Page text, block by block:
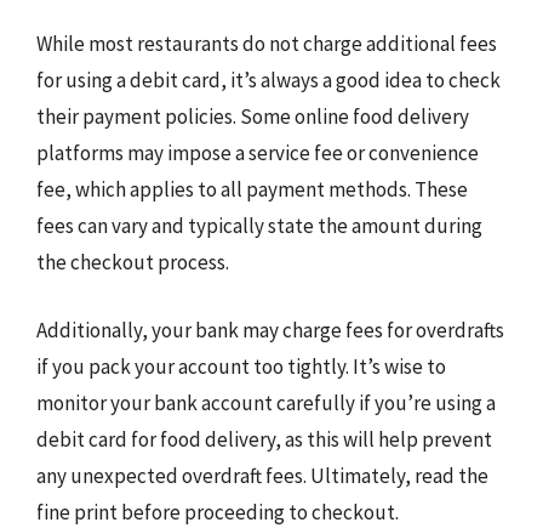
While most restaurants do not charge additional fees
for using a debit card, it’s always a good idea to check
their payment policies. Some online food delivery
platforms may impose a service fee or convenience
fee, which applies to all payment methods. These
fees can vary and typically state the amount during
the checkout process.
Additionally, your bank may charge fees for overdrafts
if you pack your account too tightly. It’s wise to
monitor your bank account carefully if you’re using a
debit card for food delivery, as this will help prevent
any unexpected overdraft fees. Ultimately, read the
fine print before proceeding to checkout.